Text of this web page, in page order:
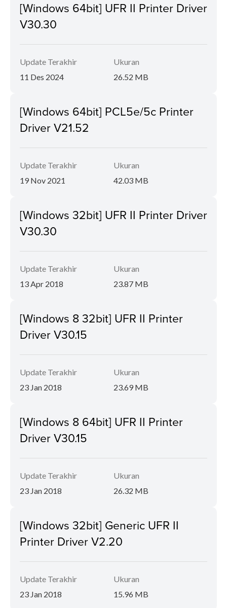
[Windows 64bit] UFR II Printer Driver
V30.30
Update Terakhir
11 Des 2024
Ukuran
26.52 MB
[Windows 64bit] PCL5e/5c Printer
Driver V21.52
Update Terakhir
19 Nov 2021
Ukuran
42.03 MB
[Windows 32bit] UFR II Printer Driver
V30.30
Update Terakhir
13 Apr 2018
Ukuran
23.87 MB
[Windows 8 32bit] UFR II Printer
Driver V30.15
Update Terakhir
23 Jan 2018
Ukuran
23.69 MB
[Windows 8 64bit] UFR II Printer
Driver V30.15
Update Terakhir
23 Jan 2018
Ukuran
26.32 MB
[Windows 32bit] Generic UFR II
Printer Driver V2.20
Update Terakhir
23 Jan 2018
Ukuran
15.96 MB